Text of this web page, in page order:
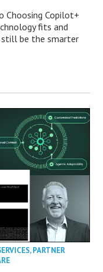
Choosing Copilot+
fits and
still be the smarter
,PARTNER